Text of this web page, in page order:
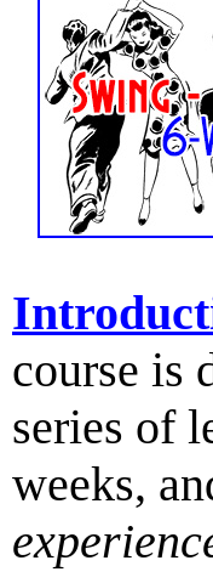
course is
series of
weeks,